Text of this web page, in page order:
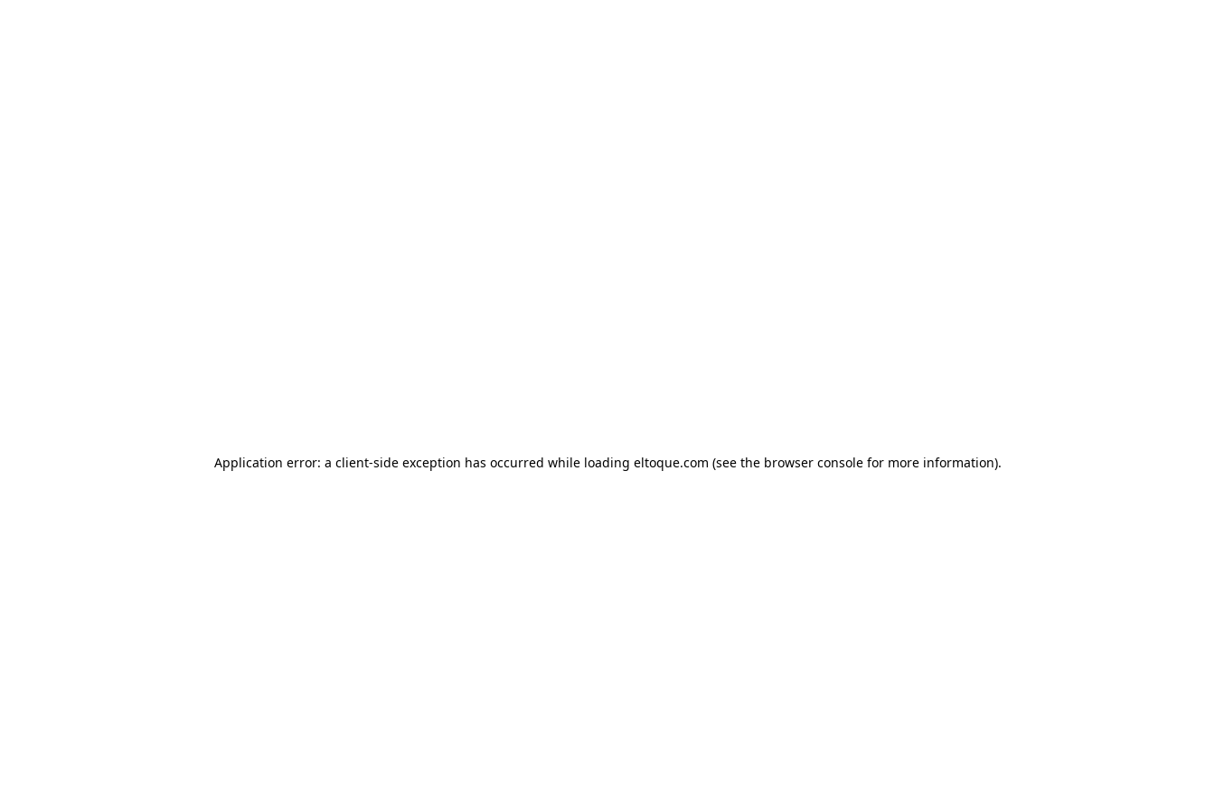
Application error: a client-side exception has occurred while loading eltoque.com (see the browser console for more information).